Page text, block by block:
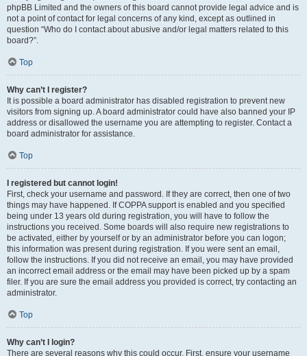
phpBB Limited and the owners of this board cannot provide legal advice and is
not a point of contact for legal concerns of any kind, except as outlined in
question “Who do I contact about abusive and/or legal matters related to this
board?”.
Top
Why can’t I register?
It is possible a board administrator has disabled registration to prevent new
visitors from signing up. A board administrator could have also banned your IP
address or disallowed the username you are attempting to register. Contact a
board administrator for assistance.
Top
I registered but cannot login!
First, check your username and password. If they are correct, then one of two
things may have happened. If COPPA support is enabled and you specified
being under 13 years old during registration, you will have to follow the
instructions you received. Some boards will also require new registrations to
be activated, either by yourself or by an administrator before you can logon;
this information was present during registration. If you were sent an email,
follow the instructions. If you did not receive an email, you may have provided
an incorrect email address or the email may have been picked up by a spam
filer. If you are sure the email address you provided is correct, try contacting an
administrator.
Top
Why can’t I login?
There are several reasons why this could occur. First, ensure your username